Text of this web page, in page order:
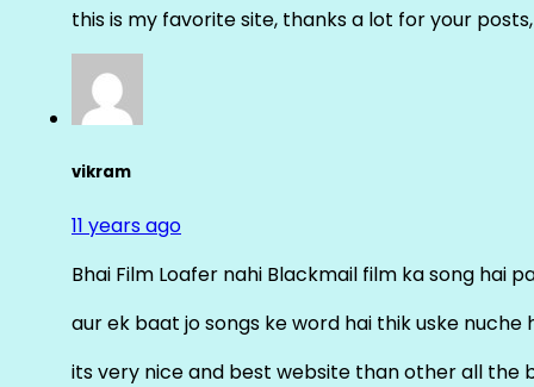
this is my favorite site, thanks a lot for your
vikram
11 years ago
Bhai Film Loafer nahi Blackmail film ka song hai
aur ek baat jo songs ke word hai thik uske nuche
its very nice and best website than other all the